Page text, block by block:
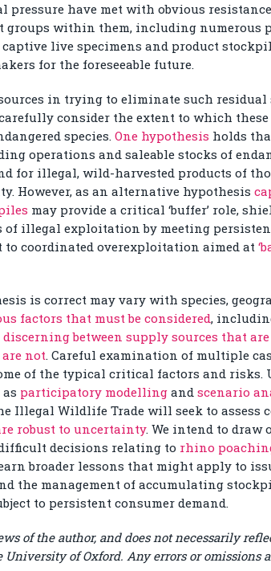
have met with obvious
groups within them, including numerous
live specimens and product
for the foreseeable future.
in trying to eliminate such
consider the extent to which
species. One hypothesis holds
operations and saleable stocks of
for illegal, wild-harvested products of
However, as an alternative hypothesis
may provide a critical ‘buffer’ role,
illegal exploitation by meeting
to coordinated overexploitation aimed at
is correct may vary with species,
factors that must be considered,
discerning between supply sources that
not. Careful examination of multiple
of the typical critical factors and risks.
participatory modelling and scenario
Illegal Wildlife Trade will seek to assess
robust to uncertainty. We intend to draw
decisions relating to rhino
broader lessons that might apply to
the management of accumulating
to persistent consumer demand.
of the author, and does not necessarily
of Oxford. Any errors or omissions